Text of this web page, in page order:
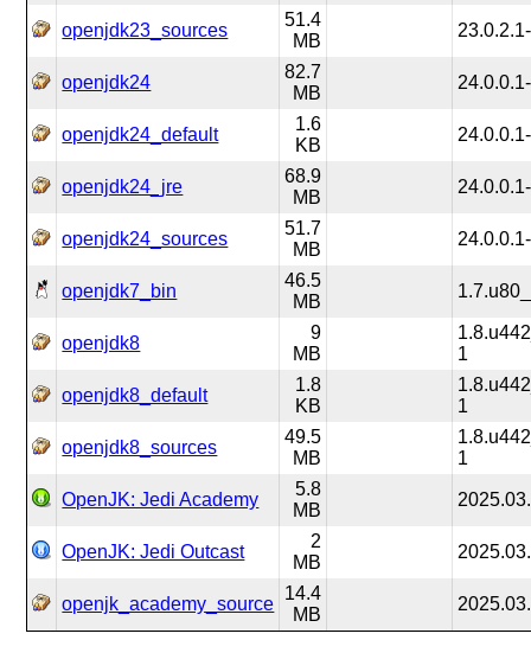
openjdk23_sources
51.4
MB
openjdk24
82.7
MB
openjdk24_default
1.6
KB
openjdk24_jre
68.9
MB
openjdk24_sources
51.7
MB
openjdk7_bin
46.5
MB
openjdk8
9
MB
1
openjdk8_default
1.8
KB
1
openjdk8_sources
49.5
MB
1
OpenJK: Jedi Academy
5.8
MB
OpenJK: Jedi Outcast
2
MB
openjk_academy_source
14.4
MB